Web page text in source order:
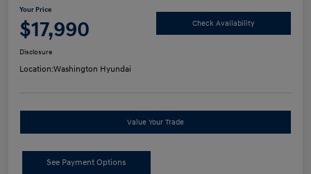
Your Price
$17,990 Check Availability
Disclosure
Location:Washington Hyundai
Value Your Trade
See Payment Options